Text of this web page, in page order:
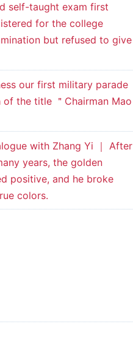
self-taught exam first
for the college
but refused to give
our first military parade
the title ＂Chairman Mao
with Zhang Yi ｜ After
years, the golden
positive, and he broke
colors.